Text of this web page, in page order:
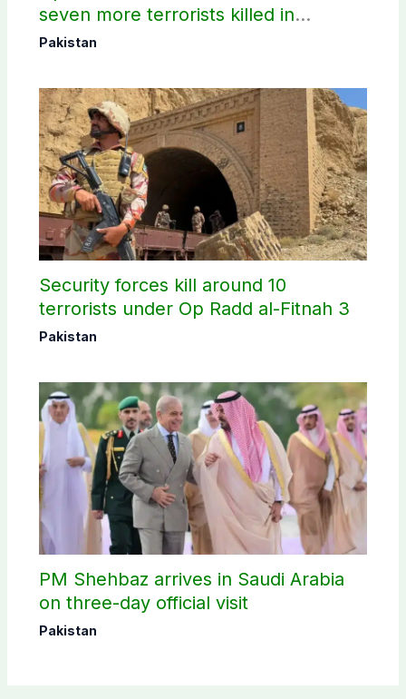
seven more terrorists killed in
Washuk
Pakistan
Security forces kill around 10
terrorists under Op Radd al-Fitnah 3
Pakistan
PM Shehbaz arrives in Saudi Arabia
on three-day official visit
Pakistan